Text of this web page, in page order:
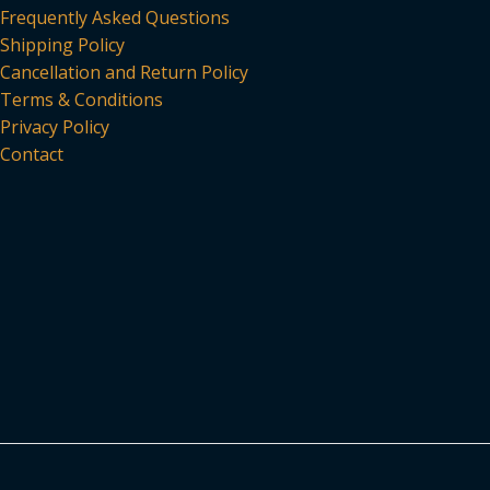
Frequently Asked Questions
Shipping Policy
Cancellation and Return Policy
Terms & Conditions
Privacy Policy
Contact